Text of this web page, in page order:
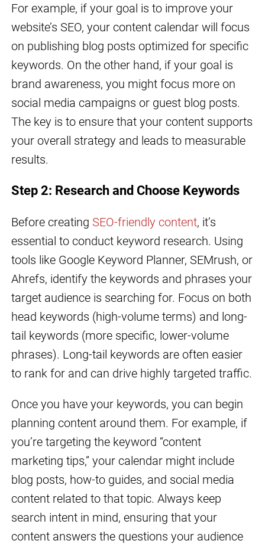
For example, if your goal is to improve your
website’s SEO, your content calendar will focus
on publishing blog posts optimized for specific
keywords. On the other hand, if your goal is
brand awareness, you might focus more on
social media campaigns or guest blog posts.
The key is to ensure that your content supports
your overall strategy and leads to measurable
results.
Step 2: Research and Choose Keywords
Before creating SEO-friendly content, it’s
essential to conduct keyword research. Using
tools like Google Keyword Planner, SEMrush, or
Ahrefs, identify the keywords and phrases your
target audience is searching for. Focus on both
head keywords (high-volume terms) and long-
tail keywords (more specific, lower-volume
phrases). Long-tail keywords are often easier
to rank for and can drive highly targeted traffic.
Once you have your keywords, you can begin
planning content around them. For example, if
you’re targeting the keyword “content
marketing tips,” your calendar might include
blog posts, how-to guides, and social media
content related to that topic. Always keep
search intent in mind, ensuring that your
content answers the questions your audience